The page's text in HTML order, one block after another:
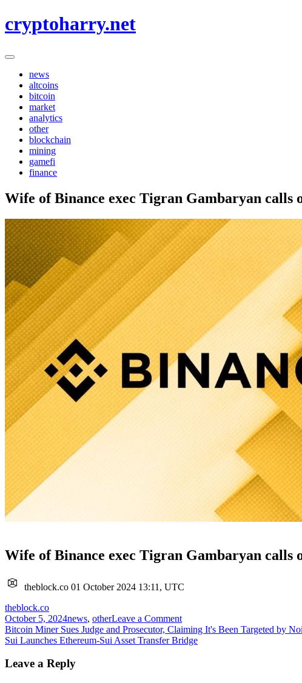
to
cryptoharry.net
news
altcoins
bitcoin
market
analytics
other
blockchain
mining
gamefi
finance
Wife of Binance exec Tigran Gambaryan calls
Wife of Binance exec Tigran Gambaryan calls
theblock.co 01 October 2024 13:11, UTC
theblock.co
October 5, 2024news, otherLeave a Commenton
Wife
of
Post
navigation
Bitcoin Miner Sues Judge and Prosecutor, Claiming It's Been Targeted by
Sui Launches Ethereum-Sui Asset Transfer Bridge
Leave a Reply